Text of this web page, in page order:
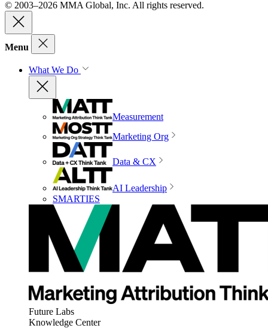
© 2003–2026 MMA Global, Inc. All rights reserved.
Menu
What We Do
Measurement
Marketing Org
Data & CX
AI Leadership
SMARTIES
Future Labs
Knowledge Center